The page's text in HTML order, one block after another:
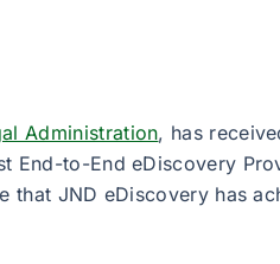
Administration, has
End-to-End eDiscovery
that JND eDiscovery has